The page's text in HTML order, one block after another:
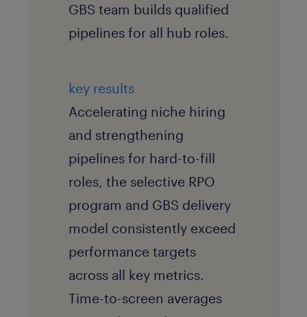
GBS team builds qualified
pipelines for all hub roles.
key results
Accelerating niche hiring
and strengthening
pipelines for hard-to-fill
roles, the selective RPO
program and GBS delivery
model consistently exceed
performance targets
across all key metrics.
Time-to-screen averages